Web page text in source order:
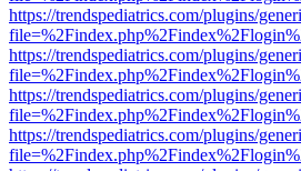
https://trendspediatrics.com/plugins/
https://trendspediatrics.com/plugins/
https://trendspediatrics.com/plugins/
https://trendspediatrics.com/plugins/